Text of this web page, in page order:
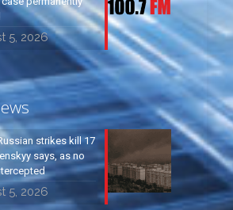
5, 2026
strikes kill 17
says, as no
5, 2026